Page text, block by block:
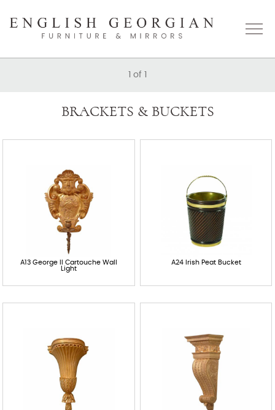
Contact
of
BRACKETS & BUCKETS
A13 George II Cartouche Wall
Light
A24 Irish Peat Bucket